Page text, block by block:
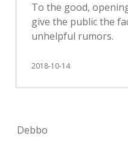
To the good,
give the public the
unhelpful rumors.
2018-10-14
Debbo